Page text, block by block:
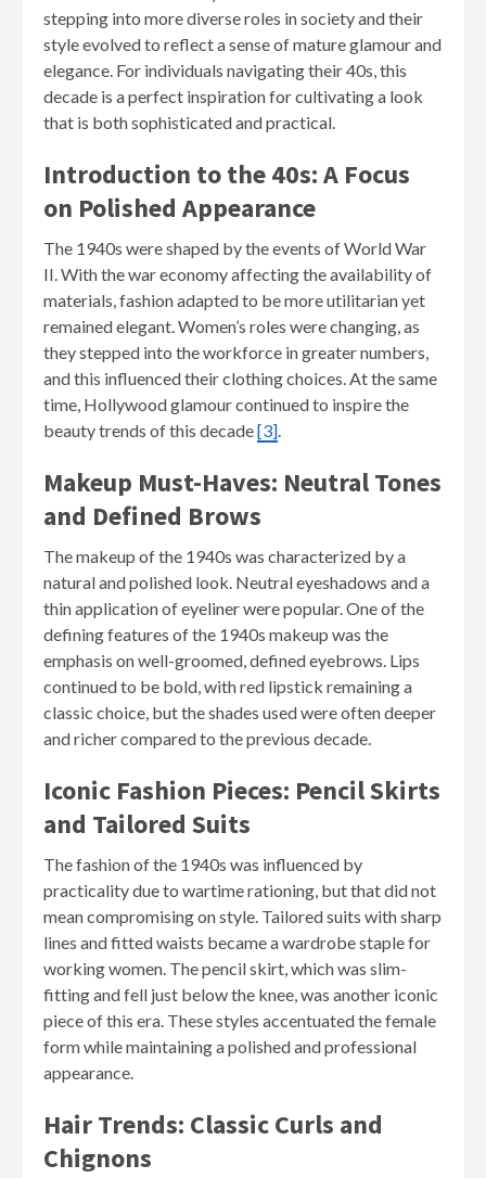
stepping into more diverse roles in society and their
style evolved to reflect a sense of mature glamour and
elegance. For individuals navigating their 40s, this
decade is a perfect inspiration for cultivating a look
that is both sophisticated and practical.
Introduction to the 40s: A Focus
on Polished Appearance
The 1940s were shaped by the events of World War
II. With the war economy affecting the availability of
materials, fashion adapted to be more utilitarian yet
remained elegant. Women’s roles were changing, as
they stepped into the workforce in greater numbers,
and this influenced their clothing choices. At the same
time, Hollywood glamour continued to inspire the
beauty trends of this decade[3].
Makeup Must-Haves: Neutral Tones
and Defined Brows
The makeup of the 1940s was characterized by a
natural and polished look. Neutral eyeshadows and a
thin application of eyeliner were popular. One of the
defining features of the 1940s makeup was the
emphasis on well-groomed, defined eyebrows. Lips
continued to be bold, with red lipstick remaining a
classic choice, but the shades used were often deeper
and richer compared to the previous decade.
Iconic Fashion Pieces: Pencil Skirts
and Tailored Suits
The fashion of the 1940s was influenced by
practicality due to wartime rationing, but that did not
mean compromising on style. Tailored suits with sharp
lines and fitted waists became a wardrobe staple for
working women. The pencil skirt, which was slim-
fitting and fell just below the knee, was another iconic
piece of this era. These styles accentuated the female
form while maintaining a polished and professional
appearance.
Hair Trends: Classic Curls and
Chignons